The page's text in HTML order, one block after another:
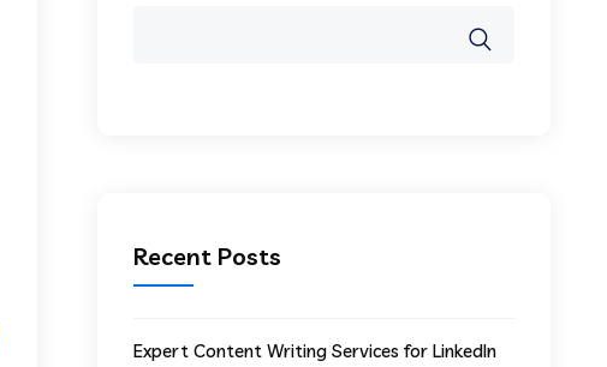
Recent Posts
Expert Content Writing Services for LinkedIn